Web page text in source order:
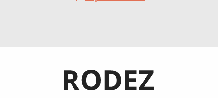
Informations pratiques